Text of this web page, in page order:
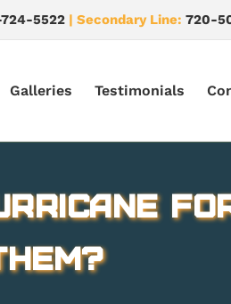
5522 | Secondary Line: 720-
Galleries Testimonials